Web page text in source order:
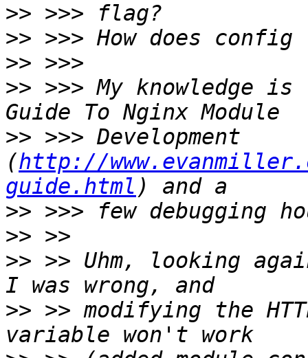
>>
>>
>>
>> >>> My knowledge
>> >>> Development
(http://
guide.html
>>
>>
>> >> Uhm, looking
>> >> modifying the